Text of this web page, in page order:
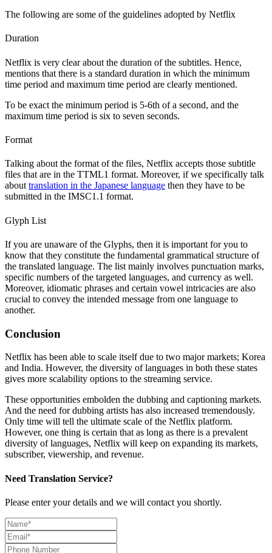
The following are some of the guidelines adopted by Netflix
Duration
Netflix is very clear about the duration of the subtitles. Hence,
mentions that there is a standard duration in which the minimum
time period and maximum time period are clearly mentioned.
To be exact the minimum period is 5-6th of a second, and the
maximum time period is six to seven seconds.
Format
Talking about the format of the files, Netflix accepts those subtitle
files that are in the TTML1 format. Moreover, if we specifically talk
about translation in the Japanese language then they have to be
submitted in the IMSC1.1 format.
Glyph List
If you are unaware of the Glyphs, then it is important for you to
know that they constitute the fundamental grammatical structure of
the translated language. The list mainly involves punctuation marks,
specific numbers of the targeted languages, and currency as well.
Moreover, idiomatic phrases and certain vowel intricacies are also
crucial to convey the intended message from one language to
another.
Conclusion
Netflix has been able to scale itself due to two major markets; Korea
and India. However, the diversity of languages in both these states
gives more scalability options to the streaming service.
These opportunities embolden the dubbing and captioning markets.
And the need for dubbing artists has also increased tremendously.
Only time will tell the ultimate scale of the Netflix platform.
However, one thing is certain that as long as there is a prevalent
diversity of languages, Netflix will keep on expanding its markets,
subscriber, viewership, and revenue.
Need Translation Service?
Please enter your details and we will contact you shortly.